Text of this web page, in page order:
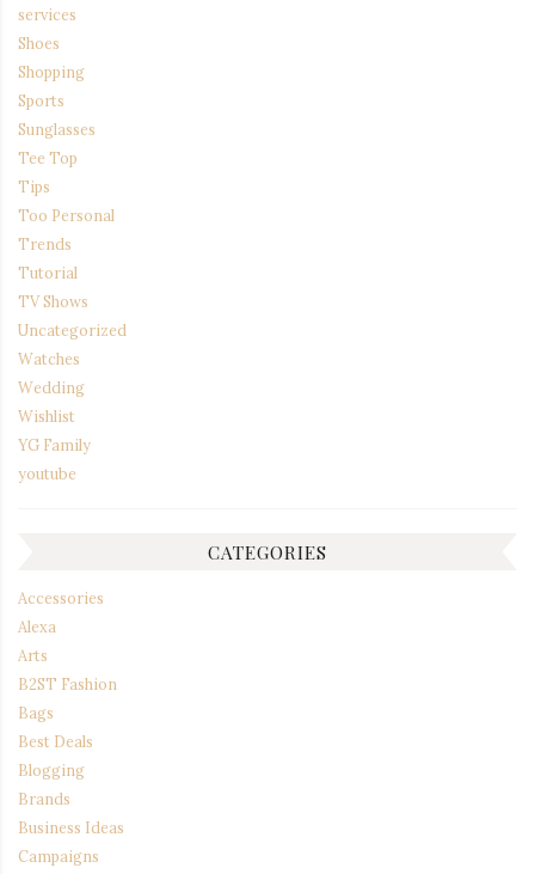
services
Shoes
Shopping
Sports
Sunglasses
Tee Top
Tips
Too Personal
Trends
Tutorial
TV Shows
Uncategorized
Watches
Wedding
Wishlist
YG Family
youtube
CATEGORIES
Accessories
Alexa
Arts
B2ST Fashion
Bags
Best Deals
Blogging
Brands
Business Ideas
Campaigns